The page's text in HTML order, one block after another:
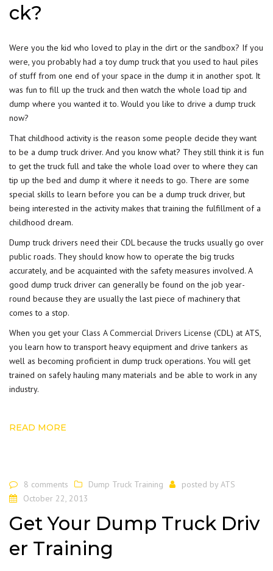
ck?
Were you the kid who loved to play in the dirt or the sandbox? If you
were, you probably had a toy dump truck that you used to haul piles
of stuff from one end of your space in the dump it in another spot. It
was fun to fill up the truck and then watch the whole load tip and
dump where you wanted it to. Would you like to drive a dump truck
now?
That childhood activity is the reason some people decide they want
to be a dump truck driver. And you know what? They still think it is fun
to get the truck full and take the whole load over to where they can
tip up the bed and dump it where it needs to go. There are some
special skills to learn before you can be a dump truck driver, but
being interested in the activity makes that training the fulfillment of a
childhood dream.
Dump truck drivers need their CDL because the trucks usually go over
public roads. They should know how to operate the big trucks
accurately, and be acquainted with the safety measures involved. A
good dump truck driver can generally be found on the job year-
round because they are usually the last piece of machinery that
comes to a stop.
When you get your Class A Commercial Drivers License (CDL) at ATS,
you learn how to transport heavy equipment and drive tankers as
well as becoming proficient in dump truck operations. You will get
trained on safely hauling many materials and be able to work in any
industry.
READ MORE
8 comments Dump Truck Training posted by ATS
October 22, 2013
Get Your Dump Truck Driv
er Training